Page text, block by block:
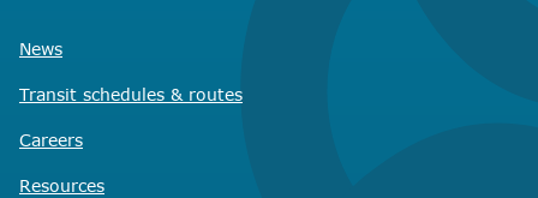
News
Transit schedules & routes
Careers
Resources